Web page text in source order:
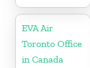
EVA Air
Toronto Office
in Canada